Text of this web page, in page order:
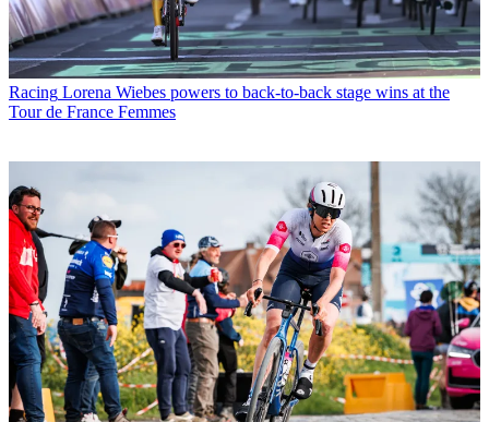
Racing Lorena Wiebes powers to back-to-back stage wins at the
Tour de France Femmes